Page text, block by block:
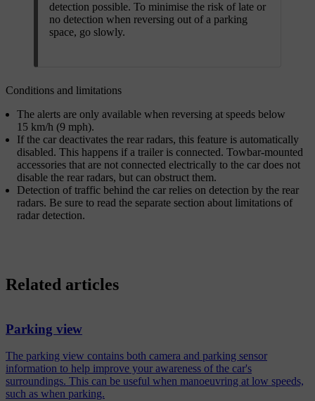
detection possible. To minimise the risk of late or
no detection when reversing out of a parking
space, go slowly.
Conditions and limitations
The alerts are only available when reversing at speeds below
15 km/h (9 mph).
If the car deactivates the rear radars, this feature is automatically
disabled. This happens if a trailer is connected. Towbar-mounted
accessories that are not connected electrically to the car does not
disable the rear radars, but can obstruct them.
Detection of traffic behind the car relies on detection by the rear
radars. Be sure to read the separate section about limitations of
radar detection.
Related articles
Parking view
The parking view contains both camera and parking sensor
information to help improve your awareness of the car's
surroundings. This can be useful when manoeuvring at low speeds,
such as when parking.